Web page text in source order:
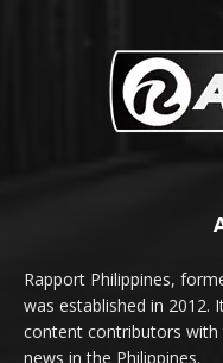
Rapport Philippines,
was established in 2012.
content contributors
news in the Philippines.